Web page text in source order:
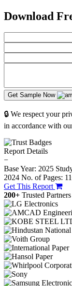
Download
Get Sample Now
🔒 We respect your
in accordance with
Report Details
−
Base Year: 2025
2024 No. of Pages:
Get This Report
200+ Trusted Partners